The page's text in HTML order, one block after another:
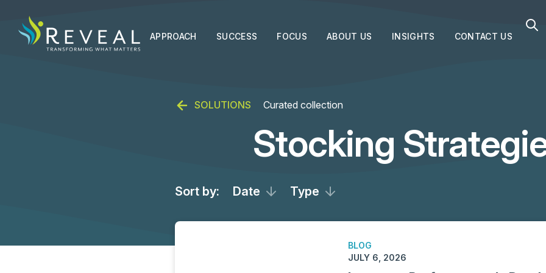
APPROACH SUCCESS FOCUS ABOUT US INSIGHTS CONTACT US
SOLUTIONS Curated collection
Stocking
Sort by: Date Type
BLOG
JULY 6, 2026